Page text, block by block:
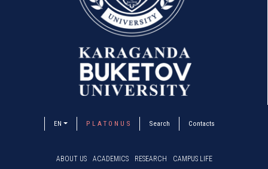
EN P L A T O N U S Search Contacts
ABOUT US ACADEMICS RESEARCH CAMPUS LIFE